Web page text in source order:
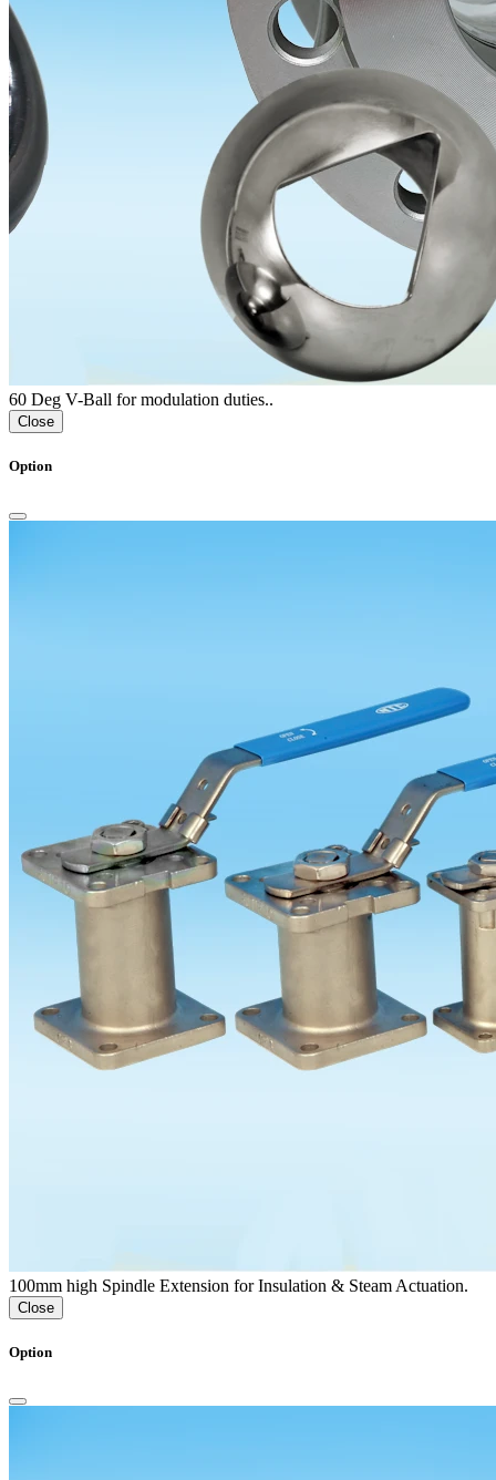
60 Deg V-Ball for modulation duties..
Close
Option
100mm high Spindle Extension for Insulation & Steam Actuation.
Close
Option